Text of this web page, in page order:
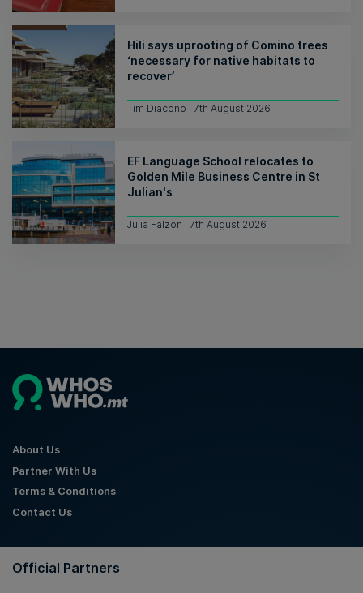
Hili says uprooting of Comino trees
‘necessary for native habitats to
recover’
Tim Diacono | 7th August 2026
EF Language School relocates to
Golden Mile Business Centre in St
Julian's
Julia Falzon | 7th August 2026
About Us
Partner With Us
Terms & Conditions
Contact Us
Official Partners